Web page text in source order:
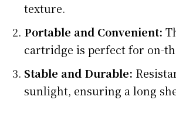
texture.
Portable and Convenient:
cartridge is perfect for on-
Stable and Durable:
sunlight, ensuring a long